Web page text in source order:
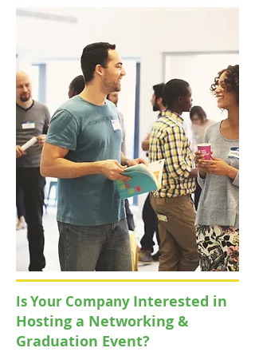
Is Your Company Interested in
Hosting a Networking &
Graduation Event?